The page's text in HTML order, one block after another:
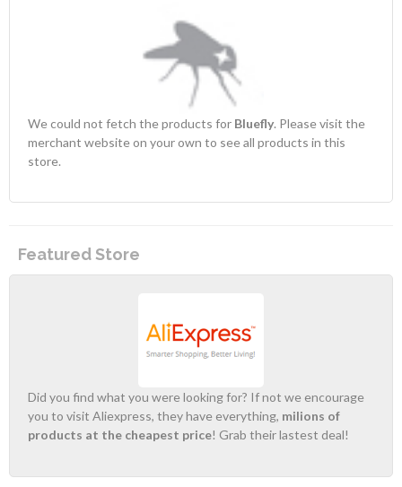
We could not fetch the products for Bluefly. Please visit the
merchant website on your own to see all products in this
store.
Featured Store
Did you find what you were looking for? If not we encourage
you to visit Aliexpress, they have everything, milions of
products at the cheapest price! Grab their lastest deal!